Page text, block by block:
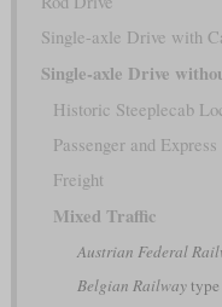
Single-axle Drive with
Single-axle Drive
Historic Steeplecab
Passenger and Express
Freight
Mixed Traffic
Austrian Federal
Belgian Railwaytype